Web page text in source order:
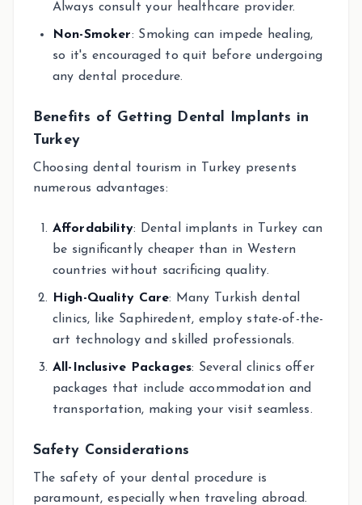
Always consult your healthcare provider.
Non-Smoker: Smoking can impede healing,
so it's encouraged to quit before undergoing
any dental procedure.
Benefits of Getting Dental Implants in
Turkey
Choosing dental tourism in Turkey presents
numerous advantages:
Affordability: Dental implants in Turkey can
be significantly cheaper than in Western
countries without sacrificing quality.
High-Quality Care: Many Turkish dental
clinics, like Saphiredent, employ state-of-the-
art technology and skilled professionals.
All-Inclusive Packages: Several clinics offer
packages that include accommodation and
transportation, making your visit seamless.
Safety Considerations
The safety of your dental procedure is
paramount, especially when traveling abroad.